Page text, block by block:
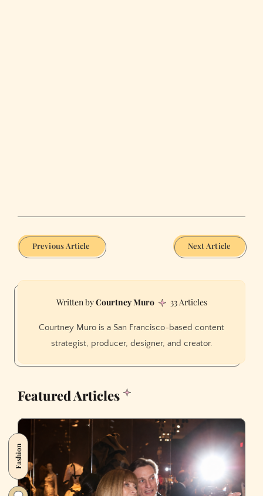
Previous Article Next Article
Courtney Muro 33 Articles
Courtney Muro is a San Francisco-based content
strategist, producer, designer, and creator.
Featured Articles
Fashion